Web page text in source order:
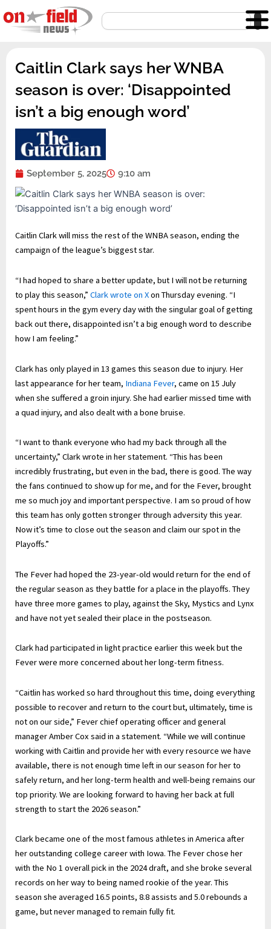
to
content
Search
Caitlin Clark says her WNBA
season is over: ‘Disappointed
isn’t a big enough word’
September 5, 2025 9:10 am
Caitlin Clark will miss the rest of the WNBA season, ending the
campaign of the league’s biggest star.
“I had hoped to share a better update, but I will not be returning
to play this season,” Clark wrote on Xon Thursday evening. “I
spent hours in the gym every day with the singular goal of getting
back out there, disappointed isn’t a big enough word to describe
how I am feeling.”
Clark has only played in 13 games this season due to injury. Her
last appearance for her team, Indiana Fever, came on 15 July
when she suffered a groin injury. She had earlier missed time with
a quad injury, and also dealt with a bone bruise.
“I want to thank everyone who had my back through all the
uncertainty,” Clark wrote in her statement. “This has been
incredibly frustrating, but even in the bad, there is good. The way
the fans continued to show up for me, and for the Fever, brought
me so much joy and important perspective. I am so proud of how
this team has only gotten stronger through adversity this year.
Now it’s time to close out the season and claim our spot in the
Playoffs.”
The Fever had hoped the 23-year-old would return for the end of
the regular season as they battle for a place in the playoffs. They
have three more games to play, against the Sky, Mystics and Lynx
and have not yet sealed their place in the postseason.
Clark had participated in light practice earlier this week but the
Fever were more concerned about her long-term fitness.
“Caitlin has worked so hard throughout this time, doing everything
possible to recover and return to the court but, ultimately, time is
not on our side,” Fever chief operating officer and general
manager Amber Cox said in a statement. “While we will continue
working with Caitlin and provide her with every resource we have
available, there is not enough time left in our season for her to
safely return, and her long-term health and well-being remains our
top priority. We are looking forward to having her back at full
strength to start the 2026 season.”
Clark became one of the most famous athletes in America after
her outstanding college career with Iowa. The Fever chose her
with the No 1 overall pick in the 2024 draft, and she broke several
records on her way to being named rookie of the year. This
season she averaged 16.5 points, 8.8 assists and 5.0 rebounds a
game, but never managed to remain fully fit.